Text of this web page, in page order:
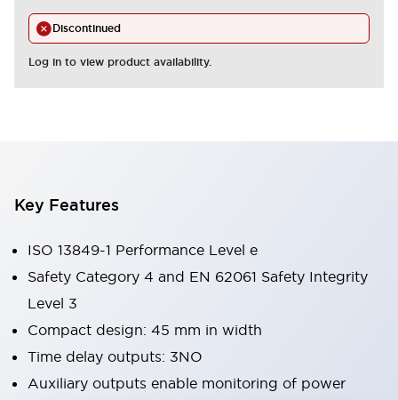
Discontinued
Log in to view product availability.
Key Features
ISO 13849-1 Performance Level e
Safety Category 4 and EN 62061 Safety Integrity
Level 3
Compact design: 45 mm in width
Time delay outputs: 3NO
Auxiliary outputs enable monitoring of power